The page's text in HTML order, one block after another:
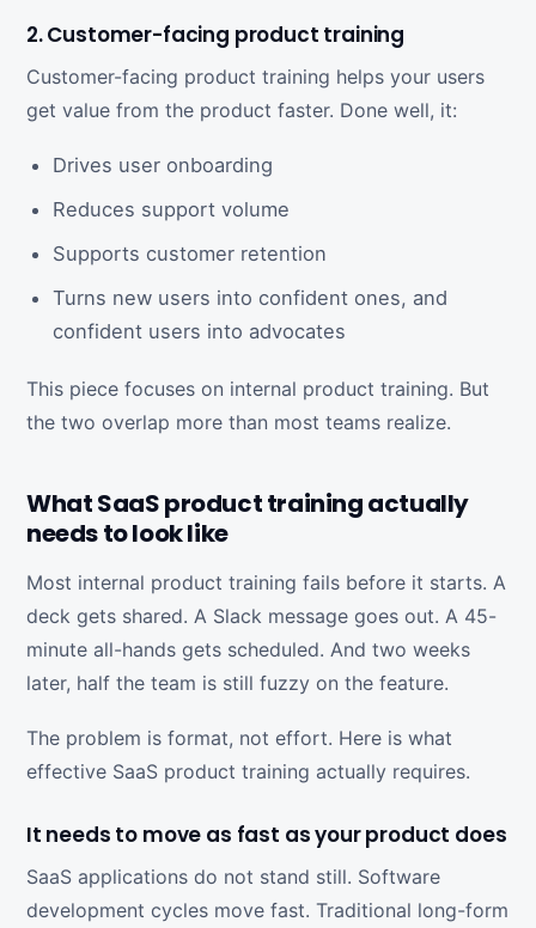
2. Customer-facing product training
Customer-facing product training helps your users
get value from the product faster. Done well, it:
Drives user onboarding
Reduces support volume
Supports customer retention
Turns new users into confident ones, and
confident users into advocates
This piece focuses on internal product training. But
the two overlap more than most teams realize.
What SaaS product training actually
needs to look like
Most internal product training fails before it starts. A
deck gets shared. A Slack message goes out. A 45-
minute all-hands gets scheduled. And two weeks
later, half the team is still fuzzy on the feature.
The problem is format, not effort. Here is what
effective SaaS product training actually requires.
It needs to move as fast as your product does
SaaS applications do not stand still. Software
development cycles move fast. Traditional long-form